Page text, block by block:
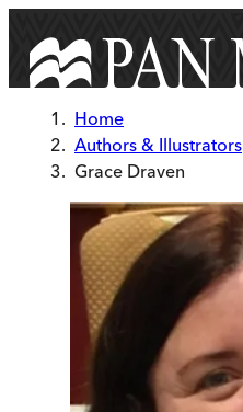
Home
Authors & Illustrators
Grace Draven